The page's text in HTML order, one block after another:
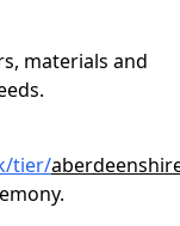
materials and
tier/